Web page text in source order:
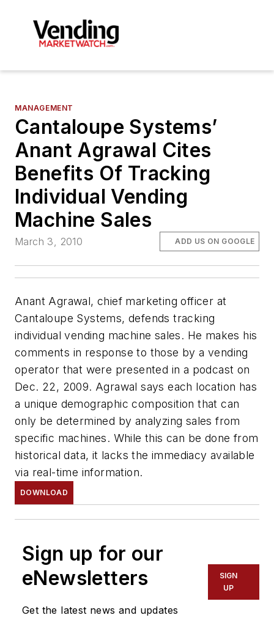
MANAGEMENT
Cantaloupe Systems’
Anant Agrawal Cites
Benefits Of Tracking
Individual Vending
Machine Sales
March 3, 2010 ADD US ON GOOGLE
Anant Agrawal, chief marketing officer at
Cantaloupe Systems, defends tracking
individual vending machine sales. He makes his
comments in response to those by a vending
operator that were presented in a podcast on
Dec. 22, 2009. Agrawal says each location has
a unique demographic composition that can
only be determined by analyzing sales from
specific machines. While this can be done from
historical data, it lacks the immediacy available
via real-time information.
DOWNLOAD
Sign up for our
eNewsletters
Get the latest news and updates
SIGN
UP